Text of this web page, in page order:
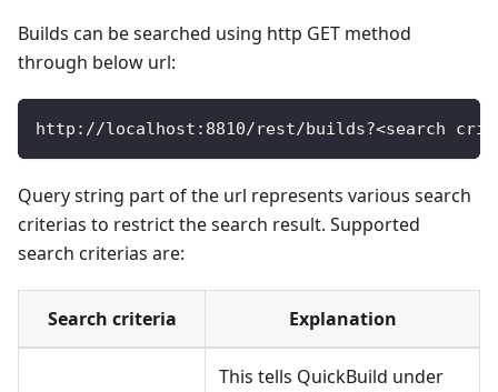
Builds can be searched using http GET method
through below url:
http : //localhost : 8810/rest/builds?<search
Query string part of the url represents various search
criterias to restrict the search result. Supported
search criterias are:
Search criteria Explanation
This tells QuickBuild under